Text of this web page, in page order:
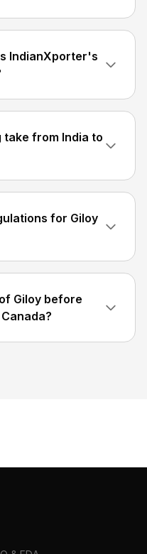
IndianXporter's
take from India to
for Giloy
Giloy before